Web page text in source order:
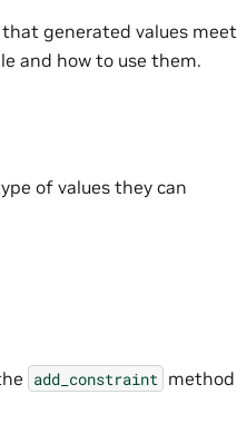
generated values meet
and how to use them.
of values they can
add_constraint method